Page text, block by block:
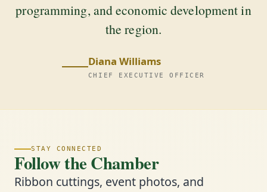
programming, and economic development in
the region.
Diana Williams
CHIEF EXECUTIVE OFFICER
STAY CONNECTED
Follow the Chamber
Ribbon cuttings, event photos, and